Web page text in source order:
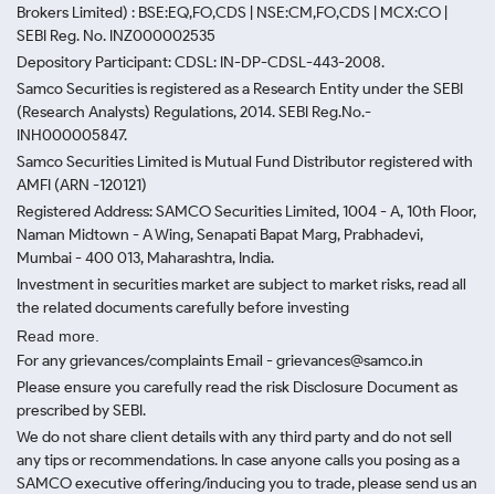
Brokers Limited) : BSE:EQ,FO,CDS | NSE:CM,FO,CDS | MCX:CO |
SEBI Reg. No. INZ000002535
Depository Participant: CDSL: IN-DP-CDSL-443-2008.
Samco Securities is registered as a Research Entity under the SEBI
(Research Analysts) Regulations, 2014. SEBI Reg.No.-
INH000005847.
Samco Securities Limited is Mutual Fund Distributor registered with
AMFI (ARN -120121)
Registered Address: SAMCO Securities Limited, 1004 - A, 10th Floor,
Naman Midtown - A Wing, Senapati Bapat Marg, Prabhadevi,
Mumbai - 400 013, Maharashtra, India.
Investment in securities market are subject to market risks, read all
the related documents carefully before investing
Read more.
For any grievances/complaints Email - grievances@samco.in
Please ensure you carefully read the risk Disclosure Document as
prescribed by SEBI.
We do not share client details with any third party and do not sell
any tips or recommendations. In case anyone calls you posing as a
SAMCO executive offering/inducing you to trade, please send us an